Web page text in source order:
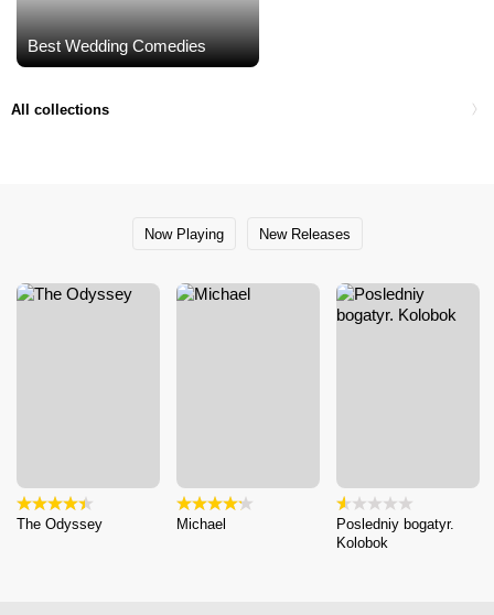
Best Wedding Comedies
All collections
Now Playing New Releases
The Odyssey Michael
Posledniy bogatyr.
Kolobok